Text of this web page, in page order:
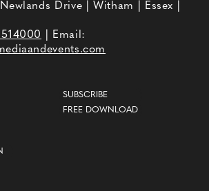
Drive | Witham | Essex |
| Email:
SUBSCRIBE
FREE DOWNLOAD